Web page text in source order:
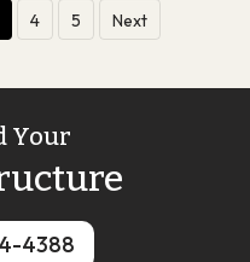
4 5 Next
Your
4388